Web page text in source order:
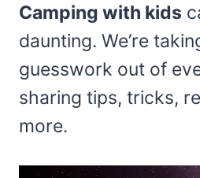
Camping with kids
daunting. We’re
guesswork out of
sharing tips, tricks,
more.